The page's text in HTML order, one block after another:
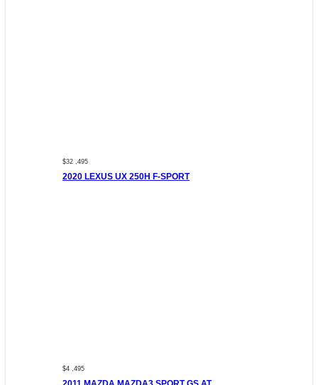
$32 ,495
2020 LEXUS UX 250H F-SPORT
$4 ,495